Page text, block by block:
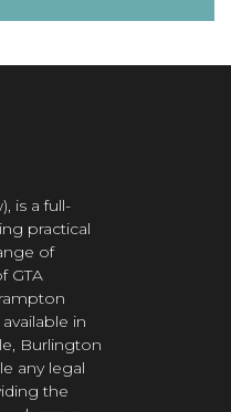
is a full-
practical
of
GTA
in
Burlington
any legal
the